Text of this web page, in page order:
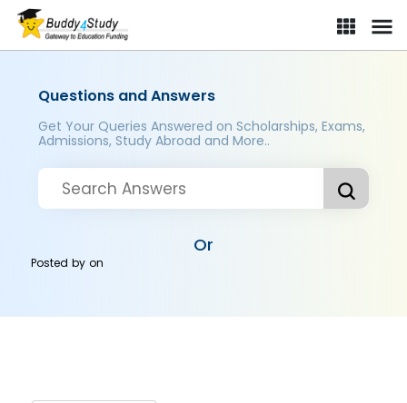
Questions and Answers
Get Your Queries Answered on Scholarships, Exams,
Admissions, Study Abroad and More..
Or
Posted byon